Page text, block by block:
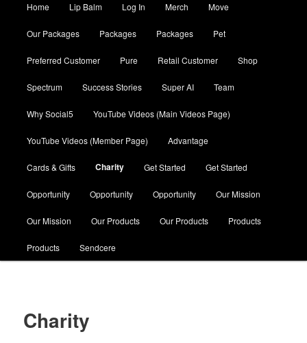
Home Lip Balm Log In Merch Move
Our Packages Packages Packages Pet
Preferred Customer Pure Retail Customer Shop
Spectrum Success Stories Super AI Team
Why Social5 YouTube Videos (Main Videos Page)
YouTube Videos (Member Page) Advantage
Cards & Gifts Charity Get Started Get Started
Opportunity Opportunity Opportunity Our Mission
Our Mission Our Products Our Products Products
Products Sendcere
Charity